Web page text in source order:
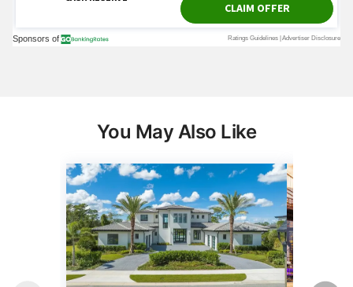
You May Also Like